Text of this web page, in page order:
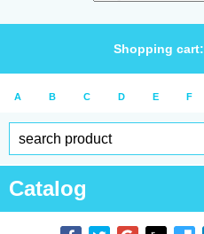
Shopping cart:
A B C D E F
Catalog